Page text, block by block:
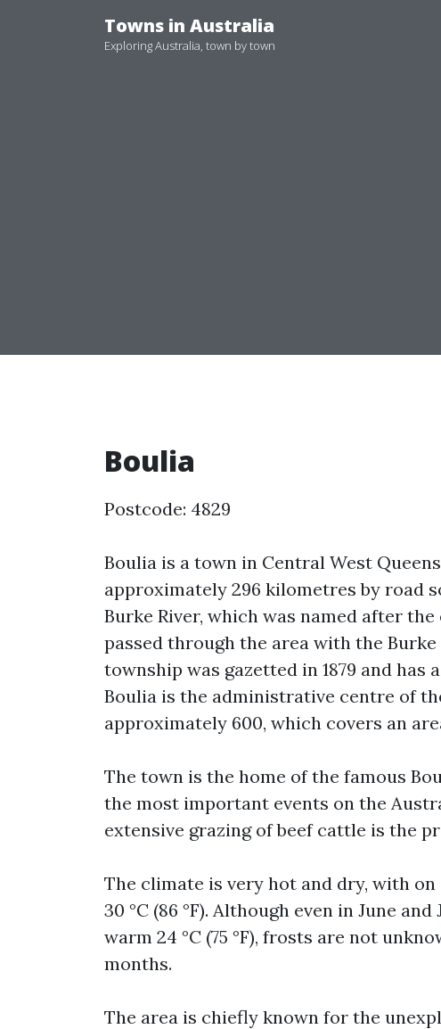
Towns in Australia
Exploring Australia, town by town
Boulia
Postcode: 4829
Boulia is a town in Central West
approximately 296 kilometres by road
Burke River, which was named after
passed through the area with the
township was gazetted in 1879 and
Boulia is the administrative centre of
approximately 600, which covers an
The town is the home of the famous
the most important events on the
extensive grazing of beef cattle is the
The climate is very hot and dry, with
30 °C (86 °F). Although even in June
warm 24 °C (75 °F), frosts are not
months.
The area is chiefly known for the